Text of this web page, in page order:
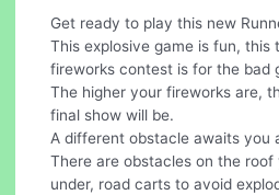
Get ready to play this new
This explosive game is fun, this
fireworks contest is for the bad
The higher your fireworks are,
final show will be.
A different obstacle awaits you
There are obstacles on the
under, road carts to avoid